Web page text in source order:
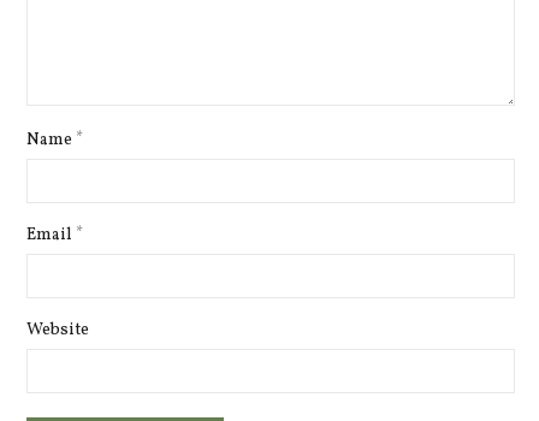
Name *
Email *
Website